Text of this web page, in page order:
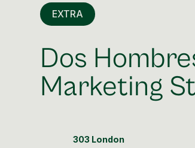
EXTRA
Dos
Marketing
303 London